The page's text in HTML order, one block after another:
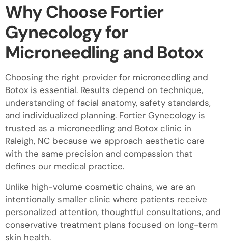
Why Choose Fortier
Gynecology for
Microneedling and Botox
Choosing the right provider for microneedling and
Botox is essential. Results depend on technique,
understanding of facial anatomy, safety standards,
and individualized planning. Fortier Gynecology is
trusted as a microneedling and Botox clinic in
Raleigh, NC because we approach aesthetic care
with the same precision and compassion that
defines our medical practice.
Unlike high-volume cosmetic chains, we are an
intentionally smaller clinic where patients receive
personalized attention, thoughtful consultations, and
conservative treatment plans focused on long-term
skin health.